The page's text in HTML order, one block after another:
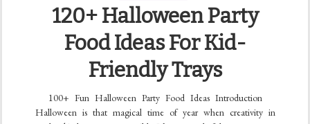
120+ Halloween Party
Food Ideas For Kid-
Friendly Trays
100+ Fun Halloween Party Food Ideas Introduction
Halloween is that magical time of year when creativity in